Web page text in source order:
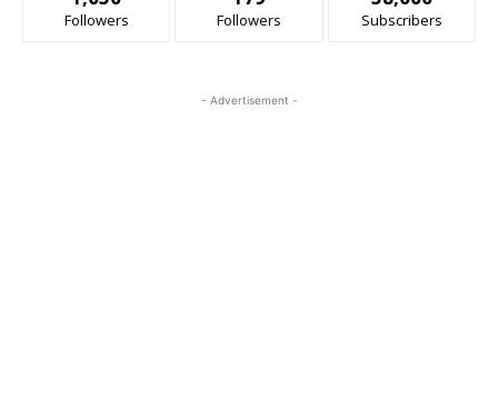
Followers Followers Subscribers
- Advertisement -